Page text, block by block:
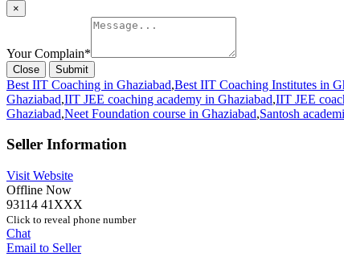
×
Your Complain*
Close Submit
Best IIT Coaching in Ghaziabad,Best IIT Coaching Institutes in
Ghaziabad,IIT JEE coaching academy in Ghaziabad,IIT JEE
Ghaziabad,Neet Foundation course in Ghaziabad,Santosh
Seller Information
Visit Website
Offline Now
93114 41XXX
Click to reveal phone number
Chat
Email to Seller